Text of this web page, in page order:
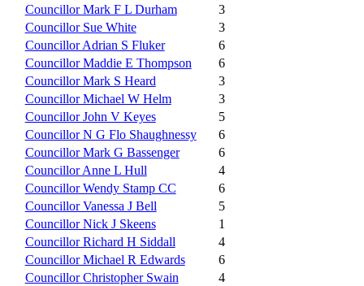
Councillor Mark F L Durham
3
Councillor Sue White
3
Councillor Adrian S Fluker
6
Councillor Maddie E Thompson
6
Councillor Mark S Heard
3
Councillor Michael W Helm
3
Councillor John V Keyes
5
Councillor N G Flo Shaughnessy
6
Councillor Mark G Bassenger
6
Councillor Anne L Hull
4
Councillor Wendy Stamp CC
6
Councillor Vanessa J Bell
5
Councillor Nick J Skeens
1
Councillor Richard H Siddall
4
Councillor Michael R Edwards
6
Councillor Christopher Swain
4